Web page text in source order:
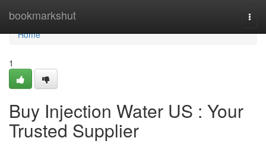
bookmarkshut
Home
Home
1
Buy Injection Water US : Your
Trusted Supplier